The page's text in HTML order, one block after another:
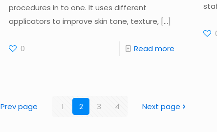
procedures in to one. It uses different
applicators to improve skin tone, texture,[…]
0 Read more
Prev page 1 2 3 4 Next page